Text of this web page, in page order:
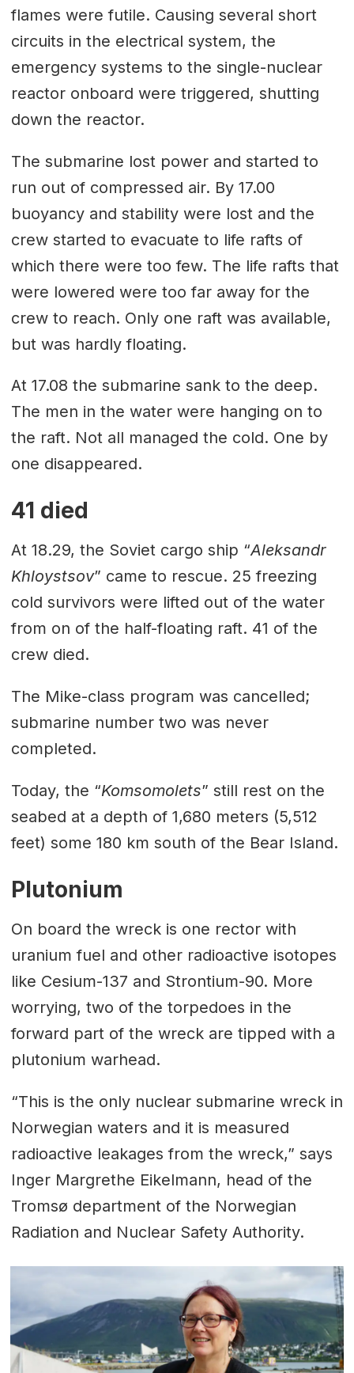
flames were futile. Causing several short
circuits in the electrical system, the
emergency systems to the single-nuclear
reactor onboard were triggered, shutting
down the reactor.
The submarine lost power and started to
run out of compressed air. By 17.00
buoyancy and stability were lost and the
crew started to evacuate to life rafts of
which there were too few. The life rafts that
were lowered were too far away for the
crew to reach. Only one raft was available,
but was hardly floating.
At 17.08 the submarine sank to the deep.
The men in the water were hanging on to
the raft. Not all managed the cold. One by
one disappeared.
41 died
At 18.29, the Soviet cargo ship “Aleksandr
Khloystsov” came to rescue. 25 freezing
cold survivors were lifted out of the water
from on of the half-floating raft. 41 of the
crew died.
The Mike-class program was cancelled;
submarine number two was never
completed.
Today, the “Komsomolets” still rest on the
seabed at a depth of 1,680 meters (5,512
feet) some 180 km south of the Bear Island.
Plutonium
On board the wreck is one rector with
uranium fuel and other radioactive isotopes
like Cesium-137 and Strontium-90. More
worrying, two of the torpedoes in the
forward part of the wreck are tipped with a
plutonium warhead.
“This is the only nuclear submarine wreck in
Norwegian waters and it is measured
radioactive leakages from the wreck,” says
Inger Margrethe Eikelmann, head of the
Tromsø department of the Norwegian
Radiation and Nuclear Safety Authority.